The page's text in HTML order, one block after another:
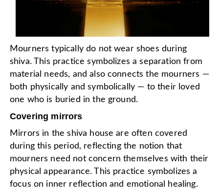
Mourners typically do not wear shoes during
shiva. This practice symbolizes a separation from
material needs, and also connects the mourners —
both physically and symbolically — to their loved
one who is buried in the ground.
Covering mirrors
Mirrors in the shiva house are often covered
during this period, reflecting the notion that
mourners need not concern themselves with their
physical appearance. This practice symbolizes a
focus on inner reflection and emotional healing.